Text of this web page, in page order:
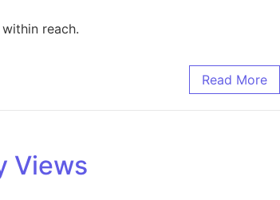
reach.
Read More
Views